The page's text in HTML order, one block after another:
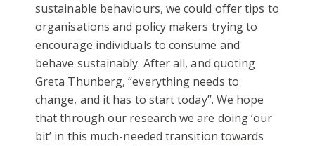
sustainable behaviours, we could offer tips to
organisations and policy makers trying to
encourage individuals to consume and
behave sustainably. After all, and quoting
Greta Thunberg, “everything needs to
change, and it has to start today”. We hope
that through our research we are doing ‘our
bit’ in this much-needed transition towards